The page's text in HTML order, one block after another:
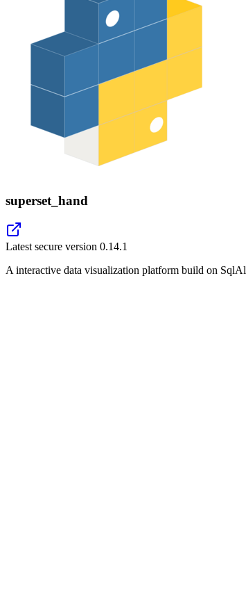
superset_hand
Latest secure version 0.14.1
A interactive data visualization platform build on